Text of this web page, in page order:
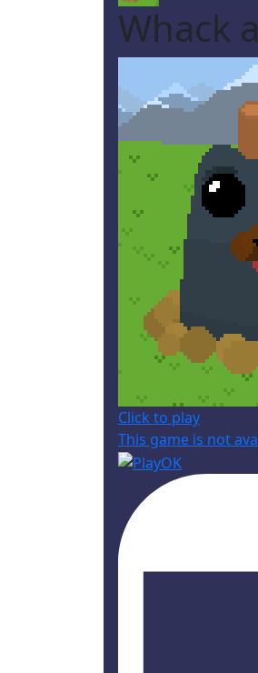
Whack
Click to play
This game is not